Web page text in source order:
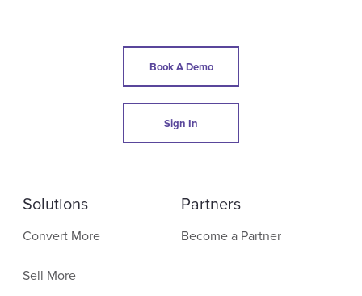
Book A Demo
Sign In
Solutions
Convert More
Sell More
Partners
Become a Partner